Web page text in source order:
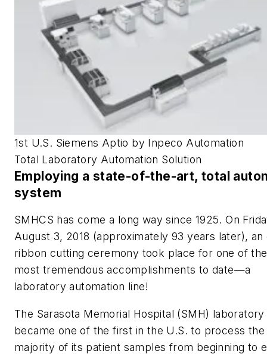
1st U.S. Siemens Aptio by Inpeco Automation
Total Laboratory Automation Solution
Employing a state-of-the-art, total
system
SMHCS has come a long way since 1925. On
August 3, 2018 (approximately 93 years later), an
ribbon cutting ceremony took place for one of
most tremendous accomplishments to date—a
laboratory automation line!
The Sarasota Memorial Hospital (SMH) laboratory
became one of the first in the U.S. to process the
majority of its patient samples from beginning to